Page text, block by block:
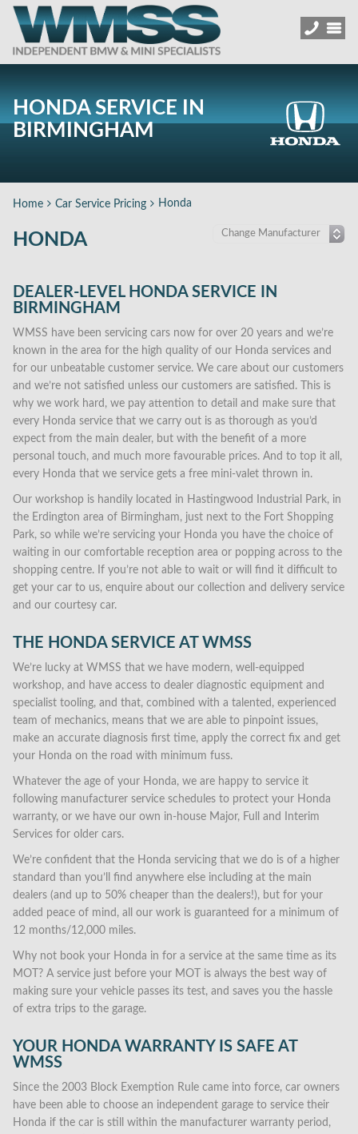
HONDA SERVICE IN
BIRMINGHAM
Home Car Service Pricing Honda
HONDA
DEALER-LEVEL HONDA SERVICE IN
BIRMINGHAM
WMSS have been servicing cars now for over 20 years and we’re
known in the area for the high quality of our Honda services and
for our unbeatable customer service. We care about our customers
and we’re not satisfied unless our customers are satisfied. This is
why we work hard, we pay attention to detail and make sure that
every Honda service that we carry out is as thorough as you’d
expect from the main dealer, but with the benefit of a more
personal touch, and much more favourable prices. And to top it all,
every Honda that we service gets a free mini-valet thrown in.
Our workshop is handily located in Hastingwood Industrial Park, in
the Erdington area of Birmingham, just next to the Fort Shopping
Park, so while we’re servicing your Honda you have the choice of
waiting in our comfortable reception area or popping across to the
shopping centre. If you’re not able to wait or will find it difficult to
get your car to us, enquire about our collection and delivery service
and our courtesy car.
THE HONDA SERVICE AT WMSS
We’re lucky at WMSS that we have modern, well-equipped
workshop, and have access to dealer diagnostic equipment and
specialist tooling, and that, combined with a talented, experienced
team of mechanics, means that we are able to pinpoint issues,
make an accurate diagnosis first time, apply the correct fix and get
your Honda on the road with minimum fuss.
Whatever the age of your Honda, we are happy to service it
following manufacturer service schedules to protect your Honda
warranty, or we have our own in-house Major, Full and Interim
Services for older cars.
We’re confident that the Honda servicing that we do is of a higher
standard than you’ll find anywhere else including at the main
dealers (and up to 50% cheaper than the dealers!), but for your
added peace of mind, all our work is guaranteed for a minimum of
12 months/12,000 miles.
Why not book your Honda in for a service at the same time as its
MOT? A service just before your MOT is always the best way of
making sure your vehicle passes its test, and saves you the hassle
of extra trips to the garage.
YOUR HONDA WARRANTY IS SAFE AT
WMSS
Since the 2003 Block Exemption Rule came into force, car owners
have been able to choose an independent garage to service their
Honda if the car is still within the manufacturer warranty period,